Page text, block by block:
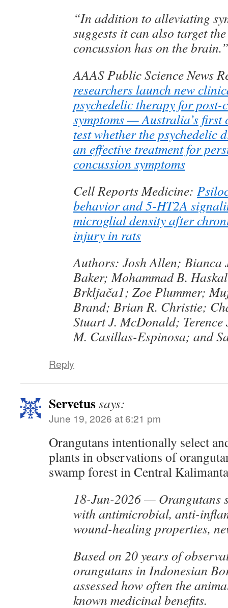
“In addition to alleviating
suggests it can also target
concussion has on the
AAAS Public Science News
researchers launch new
psychedelic therapy for post-
symptoms — Australia’s
test whether the psychedelic
an effective treatment for
concussion symptoms
Cell Reports Medicine:
behavior and 5-HT2A
microglial density after
injury in rats
Authors: Josh Allen; Bianca
Baker; Mohammad B.
Brkljača1; Zoe Plummer;
Brand; Brian R. Christie;
Stuart J. McDonald;
M. Casillas-Espinosa; and
Reply
Servetussays:
June 19, 2026 at 6:21 pm
Orangutans intentionally select
plants in observations of
swamp forest in Central
18-Jun-2026 — Orangutans
with antimicrobial, anti-
wound-healing properties,
Based on 20 years of
orangutans in Indonesian
assessed how often the
known medicinal benefits.